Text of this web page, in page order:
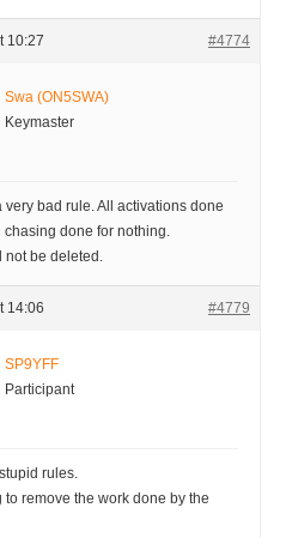
10:27 #4774
Swa (ON5SWA)
Keymaster
very bad rule. All activations done
chasing done for nothing.
not be deleted.
14:06 #4779
SP9YFF
Participant
rules.
to remove the work done by the